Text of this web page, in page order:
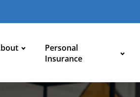
Personal
Insurance